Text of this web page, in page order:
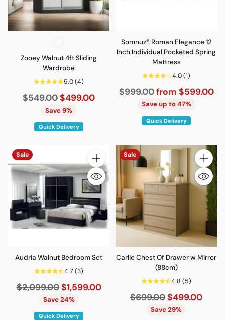
Zooey Walnut 4ft Sliding
Wardrobe
5.0(4)
Regular
$549.00$499.00
Save 9%
Quick Delivery
Somnuz® Roman Elegance 12
Inch Individual Pocketed Spring
Mattress
4.0(1)
Regular
$999.00 from $599.00
Save up to 47%
Quick Delivery
Sale
Quantity
Audria Walnut Bedroom Set
4.7(3)
Regular
$2,099.00 $1,599.00
Save 24%
Quick Delivery
Sale
Quantity
Carlie Chest Of Drawer w Mirror
(88cm)
4.8 (5)
Regular
price
$699.00$499.00
Save 29%